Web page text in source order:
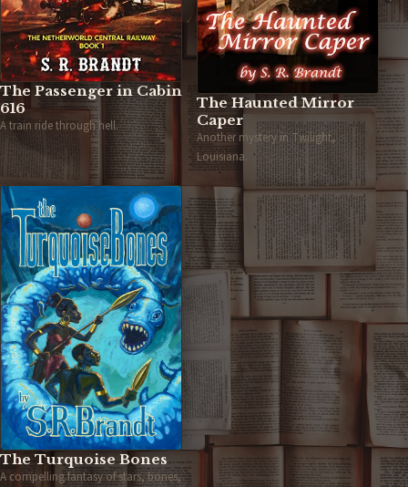
The Passenger in Cabin
616
A train ride through hell.
The Haunted Mirror
Caper
Another mystery in Twilight,
Louisiana.
The Turquoise Bones
A compelling fantasy of stars, bones,